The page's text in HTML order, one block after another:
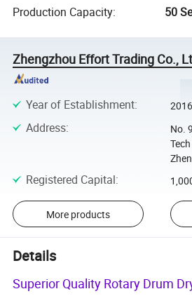
Production Capacity: 50
Zhengzhou Effort Trading Co.,
Year of Establishment:
Address:
No.
Registered Capital:
More products
Details
Superior Quality Rotary Drum